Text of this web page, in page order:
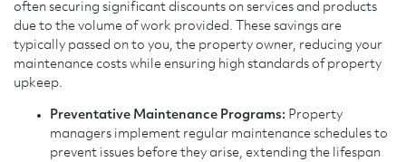
often securing significant discounts on services and products
due to the volume of work provided. These savings are
typically passed on to you, the property owner, reducing your
maintenance costs while ensuring high standards of property
upkeep.
Preventative Maintenance Programs: Property
managers implement regular maintenance schedules to
prevent issues before they arise, extending the lifespan